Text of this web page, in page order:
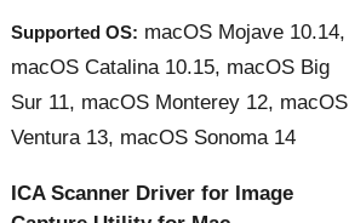
Supported OS: macOS Mojave 10.14,
macOS Catalina 10.15, macOS Big
Sur 11, macOS Monterey 12, macOS
Ventura 13, macOS Sonoma 14
ICA Scanner Driver for Image